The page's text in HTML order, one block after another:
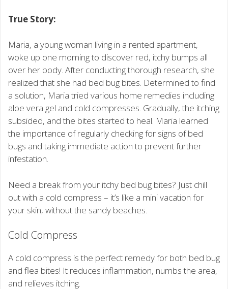
True Story:
Maria, a young woman living in a rented apartment,
woke up one morning to discover red, itchy bumps all
over her body. After conducting thorough research, she
realized that she had bed bug bites. Determined to find
a solution, Maria tried various home remedies including
aloe vera gel and cold compresses. Gradually, the itching
subsided, and the bites started to heal. Maria learned
the importance of regularly checking for signs of bed
bugs and taking immediate action to prevent further
infestation.
Need a break from your itchy bed bug bites? Just chill
out with a cold compress – it’s like a mini vacation for
your skin, without the sandy beaches.
Cold Compress
A cold compress is the perfect remedy for both bed bug
and flea bites! It reduces inflammation, numbs the area,
and relieves itching.